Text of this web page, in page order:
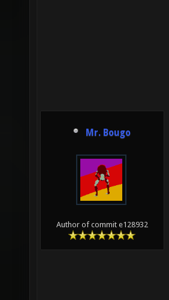
Mr. Bougo
Author of commit e128932